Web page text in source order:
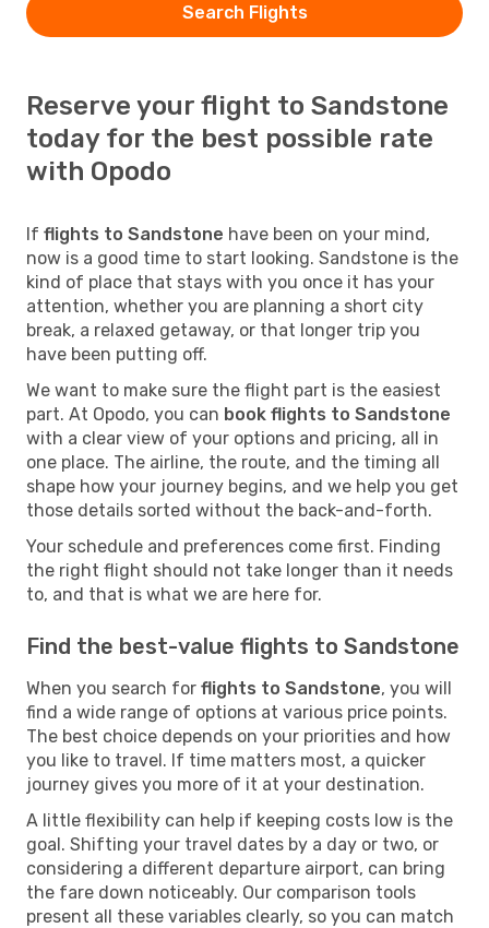
Search Flights
Reserve your flight to Sandstone
today for the best possible rate
with Opodo
If flights to Sandstone have been on your mind,
now is a good time to start looking. Sandstone is the
kind of place that stays with you once it has your
attention, whether you are planning a short city
break, a relaxed getaway, or that longer trip you
have been putting off.
We want to make sure the flight part is the easiest
part. At Opodo, you can book flights to Sandstone
with a clear view of your options and pricing, all in
one place. The airline, the route, and the timing all
shape how your journey begins, and we help you get
those details sorted without the back-and-forth.
Your schedule and preferences come first. Finding
the right flight should not take longer than it needs
to, and that is what we are here for.
Find the best-value flights to Sandstone
When you search for flights to Sandstone, you will
find a wide range of options at various price points.
The best choice depends on your priorities and how
you like to travel. If time matters most, a quicker
journey gives you more of it at your destination.
A little flexibility can help if keeping costs low is the
goal. Shifting your travel dates by a day or two, or
considering a different departure airport, can bring
the fare down noticeably. Our comparison tools
present all these variables clearly, so you can match